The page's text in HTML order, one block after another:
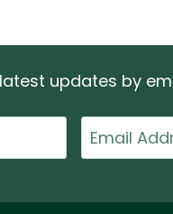
updates by
Email